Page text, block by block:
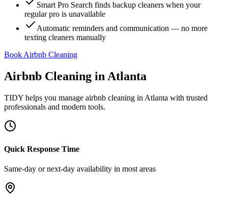
Smart Pro Search finds backup cleaners when your
regular pro is unavailable
Automatic reminders and communication — no more
texting cleaners manually
Book Airbnb Cleaning
Airbnb Cleaning in Atlanta
TIDY helps you manage airbnb cleaning in Atlanta with trusted
professionals and modern tools.
Quick Response Time
Same-day or next-day availability in most areas